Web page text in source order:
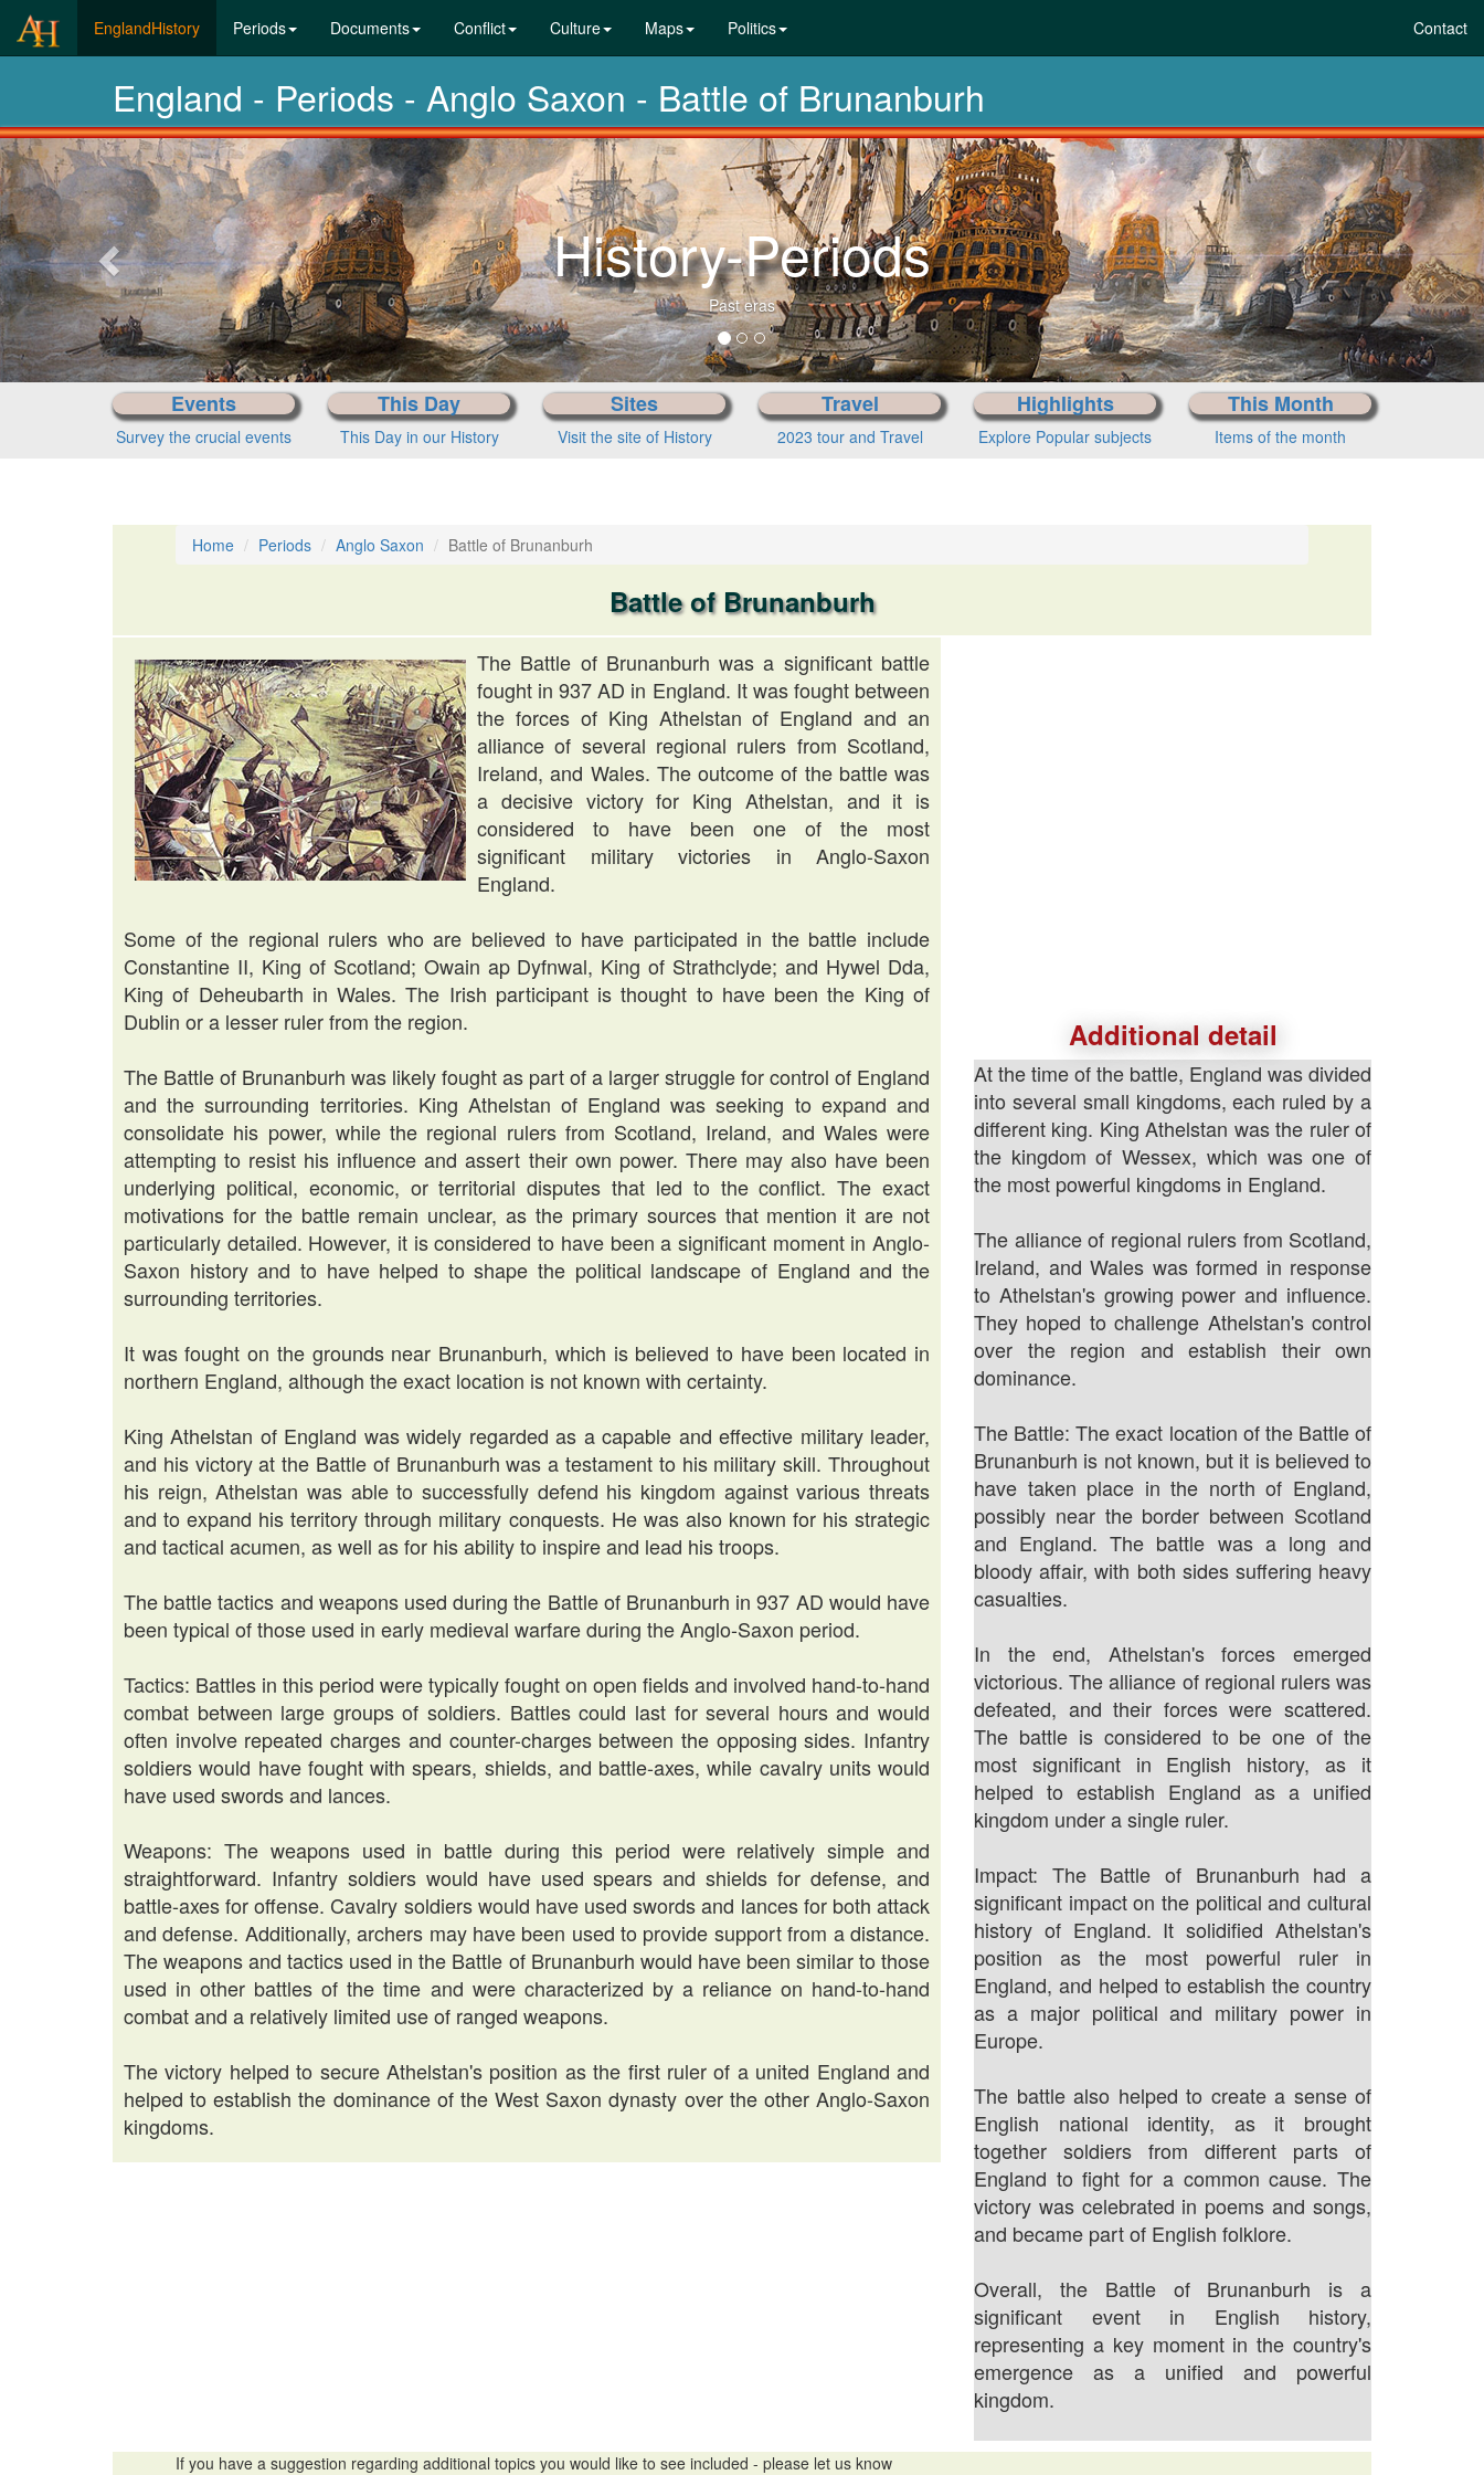
EnglandHistory(current)Periods Documents Conflict Culture Maps Politics Contact
England - Periods - Anglo Saxon - Battle of Brunanburh
History-Periods
Past eras
Previous-
next
Events
Survey the crucial events
This Day
This Day in our History
Sites
Visit the site of History
Travel
2023 tour and Travel
Highlights
Explore Popular subjects
This Month
Items of the month
Home Periods Anglo Saxon Battle of Brunanburh
Battle of Brunanburh
The Battle of Brunanburh was a significant battle
fought in 937 AD in England. It was fought between
the forces of King Athelstan of England and an
alliance of several regional rulers from Scotland,
Ireland, and Wales. The outcome of the battle was
a decisive victory for King Athelstan, and it is
considered to have been one of the most
significant military victories in Anglo-Saxon
England.
Some of the regional rulers who are believed to have participated in the battle include
Constantine II, King of Scotland; Owain ap Dyfnwal, King of Strathclyde; and Hywel Dda,
King of Deheubarth in Wales. The Irish participant is thought to have been the King of
Dublin or a lesser ruler from the region.
The Battle of Brunanburh was likely fought as part of a larger struggle for control of England
and the surrounding territories. King Athelstan of England was seeking to expand and
consolidate his power, while the regional rulers from Scotland, Ireland, and Wales were
attempting to resist his influence and assert their own power. There may also have been
underlying political, economic, or territorial disputes that led to the conflict. The exact
motivations for the battle remain unclear, as the primary sources that mention it are not
particularly detailed. However, it is considered to have been a significant moment in Anglo-
Saxon history and to have helped to shape the political landscape of England and the
surrounding territories.
It was fought on the grounds near Brunanburh, which is believed to have been located in
northern England, although the exact location is not known with certainty.
King Athelstan of England was widely regarded as a capable and effective military leader,
and his victory at the Battle of Brunanburh was a testament to his military skill. Throughout
his reign, Athelstan was able to successfully defend his kingdom against various threats
and to expand his territory through military conquests. He was also known for his strategic
and tactical acumen, as well as for his ability to inspire and lead his troops.
The battle tactics and weapons used during the Battle of Brunanburh in 937 AD would have
been typical of those used in early medieval warfare during the Anglo-Saxon period.
Tactics: Battles in this period were typically fought on open fields and involved hand-to-hand
combat between large groups of soldiers. Battles could last for several hours and would
often involve repeated charges and counter-charges between the opposing sides. Infantry
soldiers would have fought with spears, shields, and battle-axes, while cavalry units would
have used swords and lances.
Weapons: The weapons used in battle during this period were relatively simple and
straightforward. Infantry soldiers would have used spears and shields for defense, and
battle-axes for offense. Cavalry soldiers would have used swords and lances for both attack
and defense. Additionally, archers may have been used to provide support from a distance.
The weapons and tactics used in the Battle of Brunanburh would have been similar to those
used in other battles of the time and were characterized by a reliance on hand-to-hand
combat and a relatively limited use of ranged weapons.
The victory helped to secure Athelstan's position as the first ruler of a united England and
helped to establish the dominance of the West Saxon dynasty over the other Anglo-Saxon
kingdoms.
Additional detail
At the time of the battle, England was divided
into several small kingdoms, each ruled by a
different king. King Athelstan was the ruler of
the kingdom of Wessex, which was one of
the most powerful kingdoms in England.
The alliance of regional rulers from Scotland,
Ireland, and Wales was formed in response
to Athelstan's growing power and influence.
They hoped to challenge Athelstan's control
over the region and establish their own
dominance.
The Battle: The exact location of the Battle of
Brunanburh is not known, but it is believed to
have taken place in the north of England,
possibly near the border between Scotland
and England. The battle was a long and
bloody affair, with both sides suffering heavy
casualties.
In the end, Athelstan's forces emerged
victorious. The alliance of regional rulers was
defeated, and their forces were scattered.
The battle is considered to be one of the
most significant in English history, as it
helped to establish England as a unified
kingdom under a single ruler.
Impact: The Battle of Brunanburh had a
significant impact on the political and cultural
history of England. It solidified Athelstan's
position as the most powerful ruler in
England, and helped to establish the country
as a major political and military power in
Europe.
The battle also helped to create a sense of
English national identity, as it brought
together soldiers from different parts of
England to fight for a common cause. The
victory was celebrated in poems and songs,
and became part of English folklore.
Overall, the Battle of Brunanburh is a
significant event in English history,
representing a key moment in the country's
emergence as a unified and powerful
kingdom.
If you have a suggestion regarding additional topics you would like to see included - please let us know